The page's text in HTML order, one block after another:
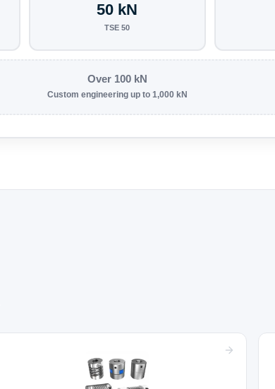
50 kN
TSE 50
Over 100 kN
Custom engineering up to 1,000 kN